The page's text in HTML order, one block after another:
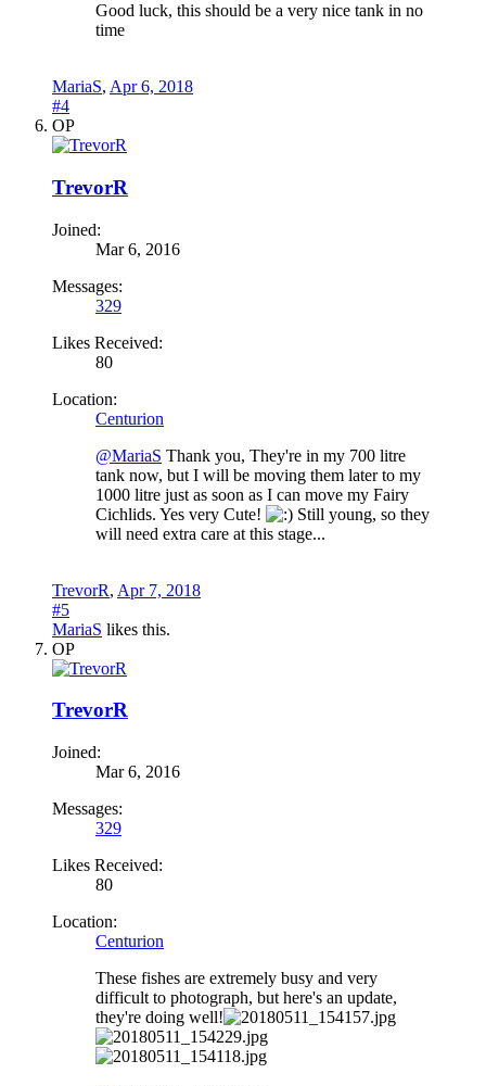
Good luck, this should be a very nice tank in no
time
MariaS, Apr 6, 2018
#4
OP
TrevorR
Joined:
Mar 6, 2016
Messages:
329
Likes Received:
80
Location:
Centurion
@MariaS Thank you, They're in my 700 litre
tank now, but I will be moving them later to my
1000 litre just as soon as I can move my Fairy
Cichlids. Yes very Cute!
Still young, so they
will need extra care at this stage...
TrevorR, Apr 7, 2018
#5
MariaS likes this.
OP
TrevorR
Joined:
Mar 6, 2016
Messages:
329
Likes Received:
80
Location:
Centurion
These fishes are extremely busy and very
difficult to photograph, but here's an update,
they're doing well!